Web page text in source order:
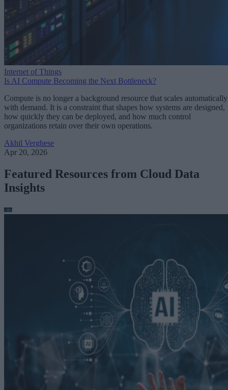
Internet of Things
Is AI Compute Becoming the Next Bottleneck?
Compute is no longer a background resource that scales automatically
with demand. It is a constraint that shapes how systems are designed,
how quickly they can be deployed, and how much control
organizations retain over their own operations.
Akhil Verghese
Apr 20, 2026
Featured Resources from Cloud Data
Insights